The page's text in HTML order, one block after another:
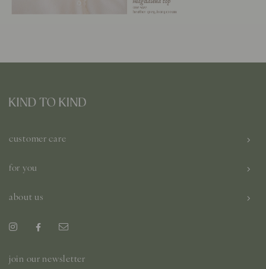
customer care
for you
about us
join our newsletter